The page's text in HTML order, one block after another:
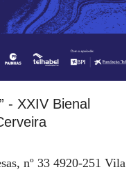
- XXIV Bienal
nº 33 4920-251 Vila